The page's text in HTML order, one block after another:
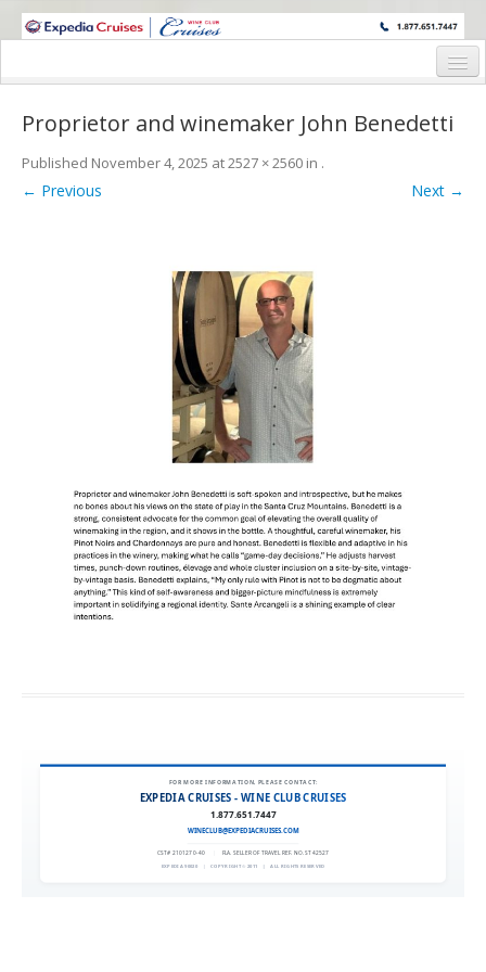
WINE CRUISES FEATURE WORLD CLASS WINE EDUCATORS. JOIN US
Cruise Details
Itinerary
Staterooms and Pricing
Request Information
Proprietor and winemaker John Benedetti
Published November 4, 2025 at2527 × 2560 in .
← Previous Next →
FOR MORE INFORMATION, PLEASE CONTACT:
EXPEDIA CRUISES - WINE CLUB CRUISES
1.877.651.7447
WINECLUB@EXPEDIACRUISES.COM
CST# 2101270-40 FLA. SELLER OF TRAVEL REF. NO. ST42527
EXPEDIA 90020 | COPYRIGHT © 2011 | ALL RIGHTS RESERVED